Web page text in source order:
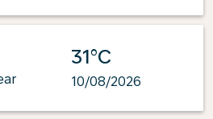
31°C
10/08/2026